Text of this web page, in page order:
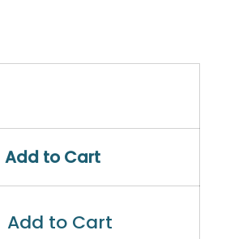
Add to Cart
Add to Cart